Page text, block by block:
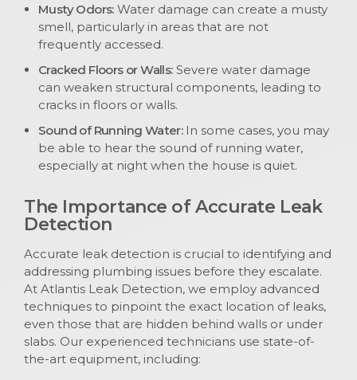
Musty Odors:Water damage can create a musty
smell, particularly in areas that are not
frequently accessed.
Cracked Floors or Walls:Severe water damage
can weaken structural components, leading to
cracks in floors or walls.
Sound of Running Water:In some cases, you may
be able to hear the sound of running water,
especially at night when the house is quiet.
The Importance of Accurate Leak
Detection
Accurate leak detection is crucial to identifying and
addressing plumbing issues before they escalate.
At Atlantis Leak Detection, we employ advanced
techniques to pinpoint the exact location of leaks,
even those that are hidden behind walls or under
slabs. Our experienced technicians use state-of-
the-art equipment, including: